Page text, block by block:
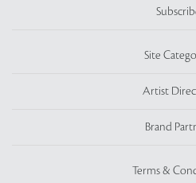
Site
Artist
Brand
Terms &